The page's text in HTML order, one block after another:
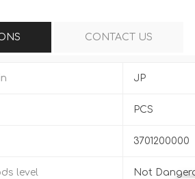
CONTACT US
JP
PCS
3701200000
level Not